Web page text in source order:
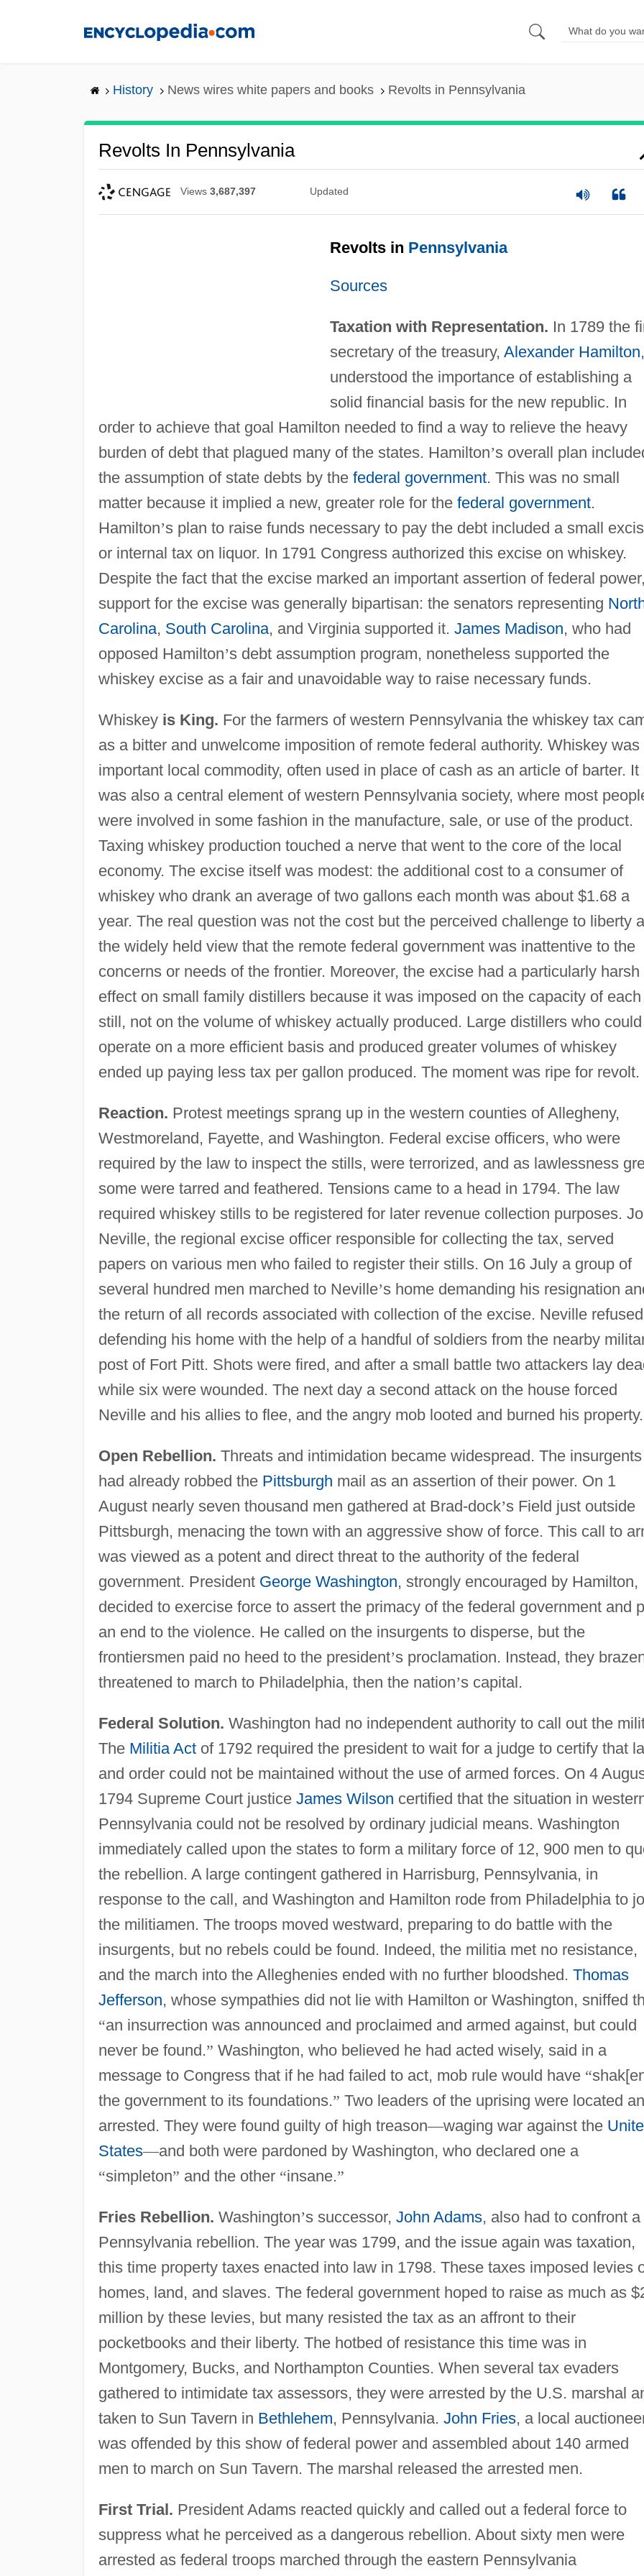
History News wires white papers and books Revolts in Pennsylvania
Revolts In Pennsylvania
Views 3,687,397 Updated
Revolts in Pennsylvania
Sources
Taxation with Representation. In 1789 the
secretary of the treasury, Alexander Hamilton,
understood the importance of establishing a
solid financial basis for the new republic. In
order to achieve that goal Hamilton needed to find a way to relieve the heavy
burden of debt that plagued many of the states. Hamilton’s overall plan
the assumption of state debts by the federal government. This was no small
matter because it implied a new, greater role for the federal government.
Hamilton’s plan to raise funds necessary to pay the debt included a small
or internal tax on liquor. In 1791 Congress authorized this excise on whiskey.
Despite the fact that the excise marked an important assertion of federal power,
support for the excise was generally bipartisan: the senators representing
Carolina, South Carolina, and Virginia supported it. James Madison, who had
opposed Hamilton’s debt assumption program, nonetheless supported the
whiskey excise as a fair and unavoidable way to raise necessary funds.
Whiskey is King. For the farmers of western Pennsylvania the whiskey tax
as a bitter and unwelcome imposition of remote federal authority. Whiskey was
important local commodity, often used in place of cash as an article of barter. It
was also a central element of western Pennsylvania society, where most
were involved in some fashion in the manufacture, sale, or use of the product.
Taxing whiskey production touched a nerve that went to the core of the local
economy. The excise itself was modest: the additional cost to a consumer of
whiskey who drank an average of two gallons each month was about $1.68 a
year. The real question was not the cost but the perceived challenge to liberty
the widely held view that the remote federal government was inattentive to the
concerns or needs of the frontier. Moreover, the excise had a particularly harsh
effect on small family distillers because it was imposed on the capacity of each
still, not on the volume of whiskey actually produced. Large distillers who could
operate on a more efficient basis and produced greater volumes of whiskey
ended up paying less tax per gallon produced. The moment was ripe for revolt.
Reaction. Protest meetings sprang up in the western counties of Allegheny,
Westmoreland, Fayette, and Washington. Federal excise officers, who were
required by the law to inspect the stills, were terrorized, and as lawlessness
some were tarred and feathered. Tensions came to a head in 1794. The law
required whiskey stills to be registered for later revenue collection purposes.
Neville, the regional excise officer responsible for collecting the tax, served
papers on various men who failed to register their stills. On 16 July a group of
several hundred men marched to Neville’s home demanding his resignation
the return of all records associated with collection of the excise. Neville
defending his home with the help of a handful of soldiers from the nearby
post of Fort Pitt. Shots were fired, and after a small battle two attackers lay
while six were wounded. The next day a second attack on the house forced
Neville and his allies to flee, and the angry mob looted and burned his property.
Open Rebellion. Threats and intimidation became widespread. The insurgents
had already robbed the Pittsburgh mail as an assertion of their power. On 1
August nearly seven thousand men gathered at Brad-dock’s Field just outside
Pittsburgh, menacing the town with an aggressive show of force. This call to
was viewed as a potent and direct threat to the authority of the federal
government. President George Washington, strongly encouraged by Hamilton,
decided to exercise force to assert the primacy of the federal government and
an end to the violence. He called on the insurgents to disperse, but the
frontiersmen paid no heed to the president’s proclamation. Instead, they
threatened to march to Philadelphia, then the nation’s capital.
Federal Solution. Washington had no independent authority to call out the
The Militia Actof 1792 required the president to wait for a judge to certify that
and order could not be maintained without the use of armed forces. On 4
1794 Supreme Court justice James Wilson certified that the situation in
Pennsylvania could not be resolved by ordinary judicial means. Washington
immediately called upon the states to form a military force of 12, 900 men to
the rebellion. A large contingent gathered in Harrisburg, Pennsylvania, in
response to the call, and Washington and Hamilton rode from Philadelphia to
the militiamen. The troops moved westward, preparing to do battle with the
insurgents, but no rebels could be found. Indeed, the militia met no resistance,
and the march into the Alleghenies ended with no further bloodshed. Thomas
Jefferson, whose sympathies did not lie with Hamilton or Washington, sniffed
“an insurrection was announced and proclaimed and armed against, but could
never be found.” Washington, who believed he had acted wisely, said in a
message to Congress that if he had failed to act, mob rule would have “
the government to its foundations.” Two leaders of the uprising were located
arrested. They were found guilty of high treason—waging war against the
States—and both were pardoned by Washington, who declared one a
“simpleton” and the other “insane.”
Fries Rebellion. Washington’s successor, John Adams, also had to confront a
Pennsylvania rebellion. The year was 1799, and the issue again was taxation,
this time property taxes enacted into law in 1798. These taxes imposed levies
homes, land, and slaves. The federal government hoped to raise as much as
million by these levies, but many resisted the tax as an affront to their
pocketbooks and their liberty. The hotbed of resistance this time was in
Montgomery, Bucks, and Northampton Counties. When several tax evaders
gathered to intimidate tax assessors, they were arrested by the U.S. marshal
taken to Sun Tavern in Bethlehem, Pennsylvania. John Fries, a local
was offended by this show of federal power and assembled about 140 armed
men to march on Sun Tavern. The marshal released the arrested men.
First Trial. President Adams reacted quickly and called out a federal force to
suppress what he perceived as a dangerous rebellion. About sixty men were
arrested as federal troops marched through the eastern Pennsylvania